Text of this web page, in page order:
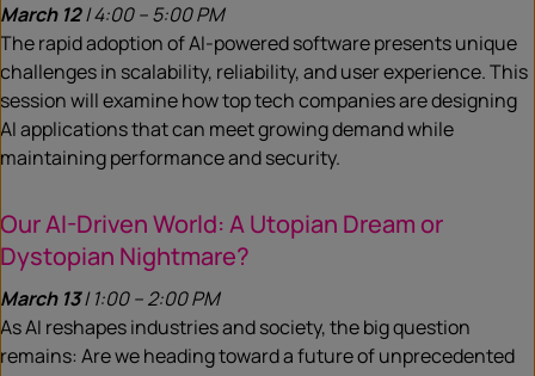
March 12| 4:00 – 5:00 PM
The rapid adoption of AI-powered software presents unique
challenges in scalability, reliability, and user experience. This
session will examine how top tech companies are designing
AI applications that can meet growing demand while
maintaining performance and security.
Our AI-Driven World: A Utopian Dream or
Dystopian Nightmare?
March 13| 1:00 – 2:00 PM
As AI reshapes industries and society, the big question
remains: Are we heading toward a future of unprecedented